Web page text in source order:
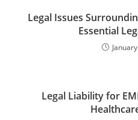
Legal Issues
Essential
Legal Liability for